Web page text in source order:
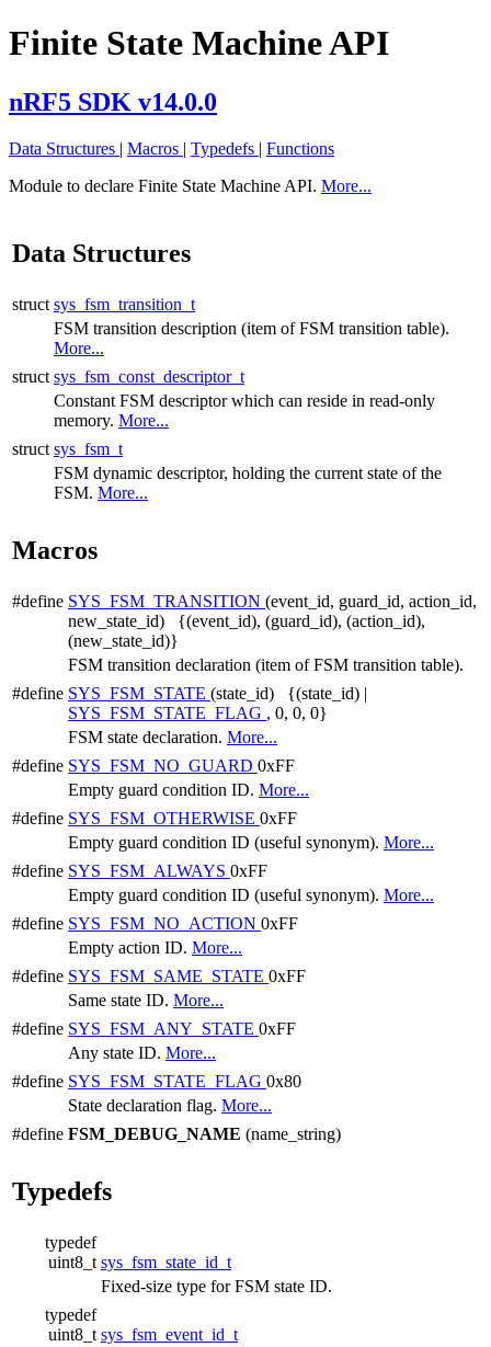
Finite State Machine API
nRF5 SDK v14.0.0
Data Structures | Macros | Typedefs | Functions
Module to declare Finite State Machine API. More...
Data Structures
struct sys_fsm_transition_t
FSM transition description (item of FSM transition table).
More...
struct sys_fsm_const_descriptor_t
Constant FSM descriptor which can reside in read-only
memory. More...
struct sys_fsm_t
FSM dynamic descriptor, holding the current state of the
FSM. More...
Macros
#define SYS_FSM_TRANSITION (event_id, guard_id, action_id,
new_state_id) {(event_id), (guard_id), (action_id),
(new_state_id)}
FSM transition declaration (item of FSM transition table).
#define SYS_FSM_STATE (state_id) {(state_id) |
SYS_FSM_STATE_FLAG , 0, 0, 0}
FSM state declaration. More...
#define SYS_FSM_NO_GUARD 0xFF
Empty guard condition ID. More...
#define SYS_FSM_OTHERWISE 0xFF
Empty guard condition ID (useful synonym). More...
#define SYS_FSM_ALWAYS 0xFF
Empty guard condition ID (useful synonym). More...
#define SYS_FSM_NO_ACTION 0xFF
Empty action ID. More...
#define SYS_FSM_SAME_STATE 0xFF
Same state ID. More...
#define SYS_FSM_ANY_STATE 0xFF
Any state ID. More...
#define SYS_FSM_STATE_FLAG 0x80
State declaration flag. More...
#define FSM_DEBUG_NAME (name_string)
Typedefs
typedef
uint8_t sys_fsm_state_id_t
Fixed-size type for FSM state ID.
typedef
uint8_t sys_fsm_event_id_t